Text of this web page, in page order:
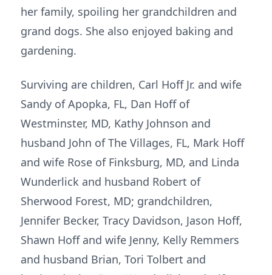
her family, spoiling her grandchildren and
grand dogs. She also enjoyed baking and
gardening.
Surviving are children, Carl Hoff Jr. and wife
Sandy of Apopka, FL, Dan Hoff of
Westminster, MD, Kathy Johnson and
husband John of The Villages, FL, Mark Hoff
and wife Rose of Finksburg, MD, and Linda
Wunderlick and husband Robert of
Sherwood Forest, MD; grandchildren,
Jennifer Becker, Tracy Davidson, Jason Hoff,
Shawn Hoff and wife Jenny, Kelly Remmers
and husband Brian, Tori Tolbert and